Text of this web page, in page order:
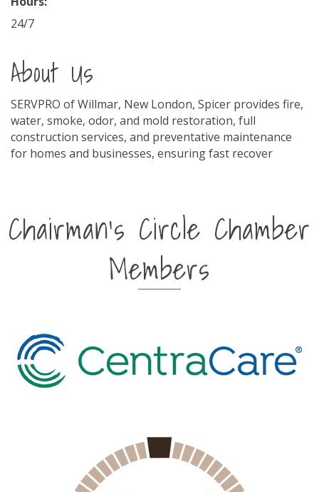
24/7
About Us
SERVPRO of Willmar, New London, Spicer provides fire,
water, smoke, odor, and mold restoration, full
construction services, and preventative maintenance
for homes and businesses, ensuring fast recover
Chairman's Circle Chamber
Members